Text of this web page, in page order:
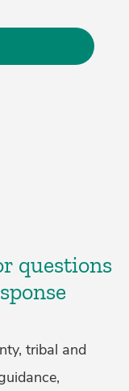
questions
tribal and